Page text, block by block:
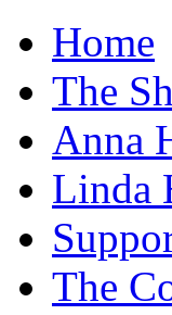
Home
The
Anna
Linda
The